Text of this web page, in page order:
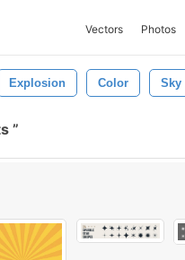
Vectors Photos
Explosion Color Sky